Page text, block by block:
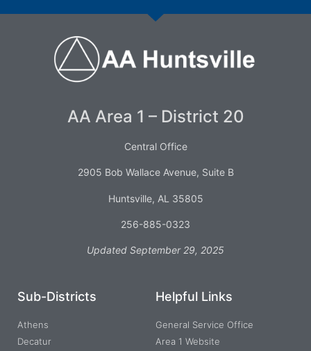
AA Area 1 – District 20
Central Office
2905 Bob Wallace Avenue, Suite B
Huntsville, AL 35805
256-885-0323
Updated September 29, 2025
Sub-Districts
Athens
Decatur
Helpful Links
General Service Office
Area 1 Website